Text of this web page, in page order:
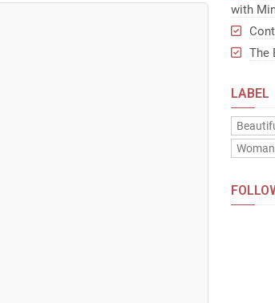
with
The
LABEL
Woman